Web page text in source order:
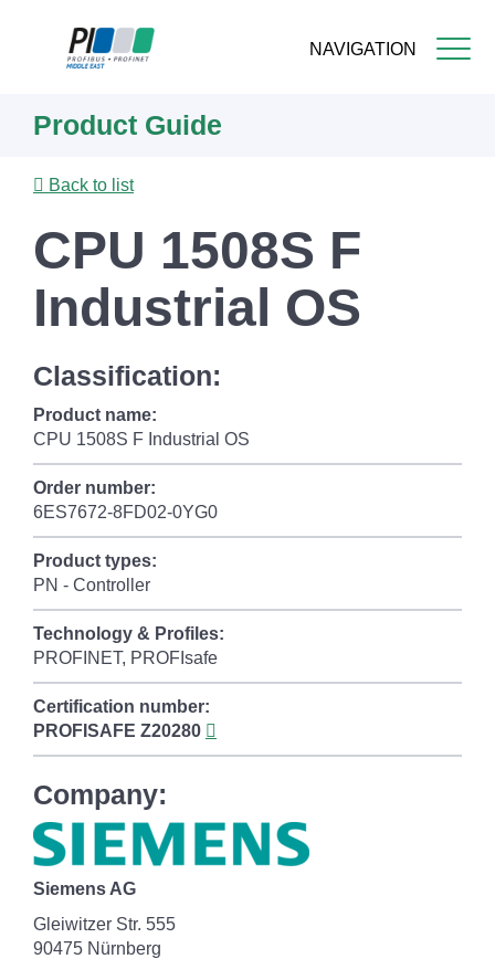
NAVIGATION
content
Product Guide
Back to list
CPU 1508S F
Industrial OS
Classification:
Product name:
CPU 1508S F Industrial OS
Order number:
6ES7672-8FD02-0YG0
Product types:
PN - Controller
Technology & Profiles:
PROFINET, PROFIsafe
Certification number:
PROFISAFE Z20280
Company:
Siemens AG
Gleiwitzer Str. 555
90475 Nürnberg